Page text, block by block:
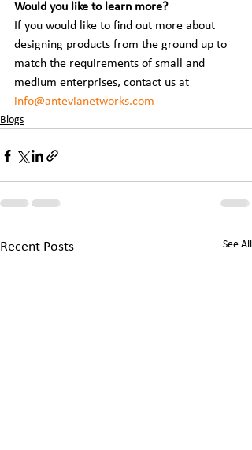
Would you like to learn more?
If you would like to find out more about
designing products from the ground up to
match the requirements of small and
medium enterprises, contact us at
info@antevianetworks.com
Blogs
Recent Posts See All